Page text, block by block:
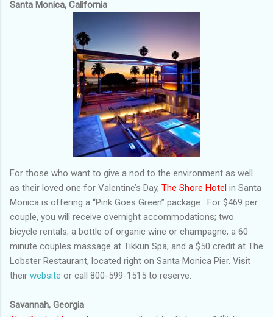
Santa Monica, California
For those who want to give a nod to the environment as well
as their loved one for Valentine’s Day, The Shore Hotel in Santa
Monica is offering a “Pink Goes Green” package . For $469 per
couple, you will receive overnight accommodations; two
bicycle rentals; a bottle of organic wine or champagne; a 60
minute couples massage at Tikkun Spa; and a $50 credit at The
Lobster Restaurant, located right on Santa Monica Pier. Visit
their website or call 800-599-1515 to reserve.
Savannah, Georgia